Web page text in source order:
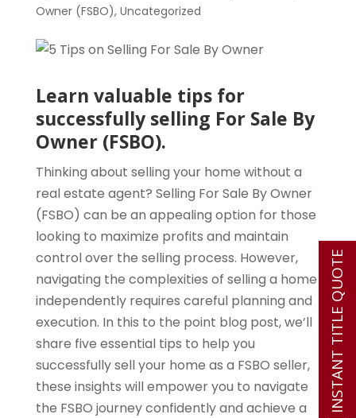
Owner (FSBO), Uncategorized
Learn valuable tips for
successfully selling For Sale By
Owner (FSBO).
Thinking about selling your home without a
real estate agent? Selling For Sale By Owner
(FSBO) can be an appealing option for those
looking to maximize profits and maintain
control over the selling process. However,
navigating the complexities of selling a home
independently requires careful planning and
execution. In this to the point blog post, we’ll
share five essential tips to help you
successfully sell your home as a FSBO seller,
these insights will empower you to navigate
the FSBO journey confidently and achieve a
INSTANT TITLE QUOTE